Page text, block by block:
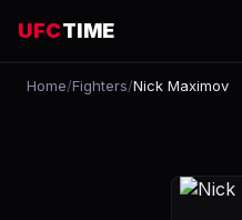
UFCTIME
EVENTS
Home/Fighters/Nick Maximov